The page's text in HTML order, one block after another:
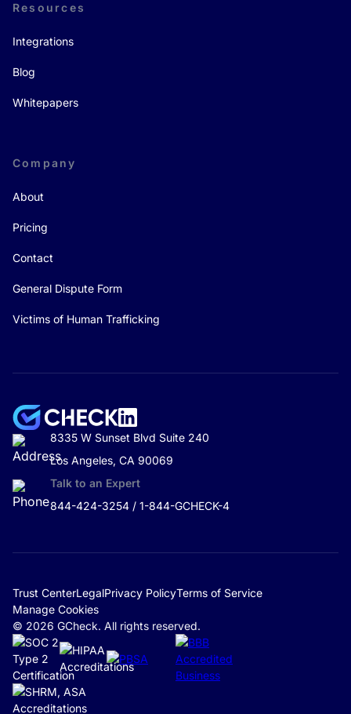
Resources
Integrations
Blog
Whitepapers
Company
About
Pricing
Contact
General Dispute Form
Victims of Human Trafficking
8335 W Sunset Blvd Suite 240
Los Angeles, CA 90069
Talk to an Expert
844-424-3254 / 1-844-GCHECK-4
Trust CenterLegalPrivacy PolicyTerms of Service
Manage Cookies
© 2026 GCheck. All rights reserved.